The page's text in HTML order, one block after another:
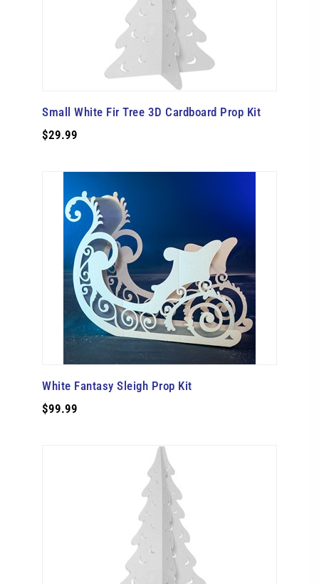
Small White Fir Tree 3D Cardboard Prop Kit
$29.99
White Fantasy Sleigh Prop Kit
$99.99